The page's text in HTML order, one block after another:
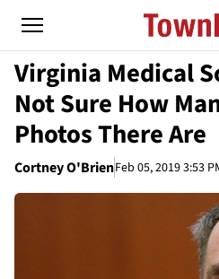
Virginia Medical
Not Sure How
Photos There Are
Cortney O'BrienFeb 05, 2019 3:53